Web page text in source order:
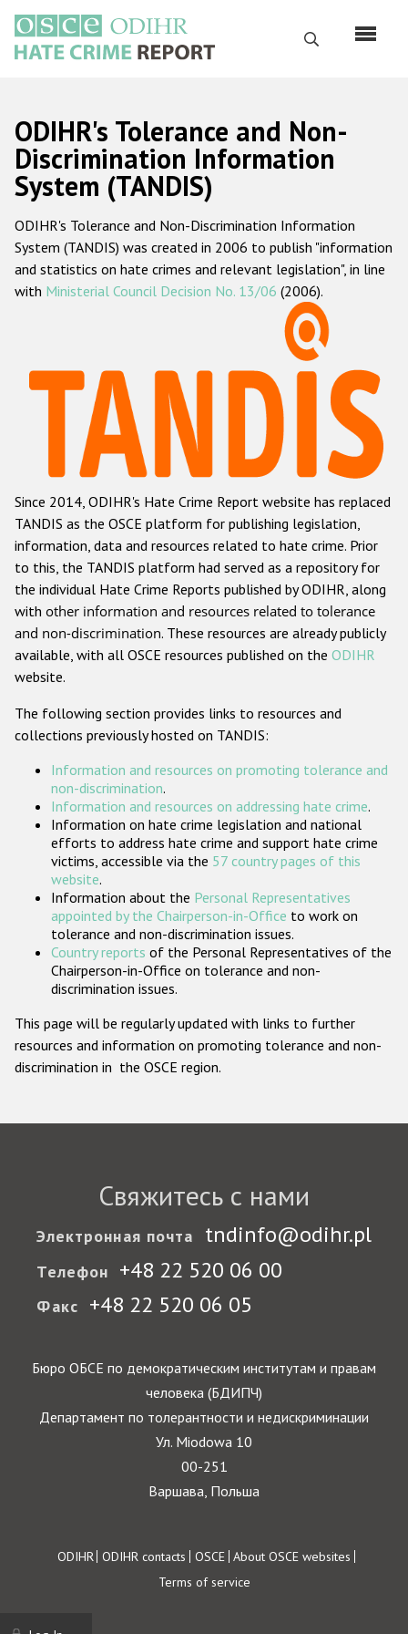
основному
содержанию
Поиск
Русский
Main
navigation
Главная
О нас
Наш мандат
Наша методология
Данные о преступлениях на почве ненависти
Racist and xenophobic hate crime
Anti-Roma hate crime
Anti-Semitic hate crime
Anti-Muslim hate crime
Anti-Christian hate crime
Other hate crime based on religion or belief
Gender-based hate crime
Проекты БДИПЧ
Организации гражданского общества
Государства-участники
ODIHR's Tolerance and Non-
Discrimination Information
System (TANDIS)
ODIHR's Tolerance and Non-Discrimination Information
System (TANDIS) was created in 2006 to publish "information
and statistics on hate crimes and relevant legislation", in line
with Ministerial Council Decision No. 13/06 (2006).
Since 2014, ODIHR's Hate Crime Report website has replaced
TANDIS as the OSCE platform for publishing legislation,
information, data and resources related to hate crime. Prior
to this, the TANDIS platform had served as a repository for
the individual Hate Crime Reports published by ODIHR, along
with other information and resources related to tolerance
and non-discrimination. These resources are already publicly
available, with all OSCE resources published on the ODIHR
website.
The following section provides links to resources and
collections previously hosted on TANDIS:
Information and resources on promoting tolerance and
non-discrimination.
Information and resources on addressing hate crime.
Information on hate crime legislation and national
efforts to address hate crime and support hate crime
victims, accessible via the 57 country pages of this
website.
Information about the Personal Representatives
appointed by the Chairperson-in-Office to work on
tolerance and non-discrimination issues.
Country reports of the Personal Representatives of the
Chairperson-in-Office on tolerance and non-
discrimination issues.
This page will be regularly updated with links to further
resources and information on promoting tolerance and non-
discrimination in the OSCE region.
Свяжитесь с нами
Электронная почта tndinfo@odihr.pl
Телефон +48 22 520 06 00
Факс +48 22 520 06 05
Бюро ОБСЕ по демократическим институтам и правам
человека (БДИПЧ)
Департамент по толерантности и недискриминации
Ул. Miodowa 10
00-251
Варшава, Польша
Footer
ODIHR ODIHR contacts OSCE About OSCE websites
Terms of service